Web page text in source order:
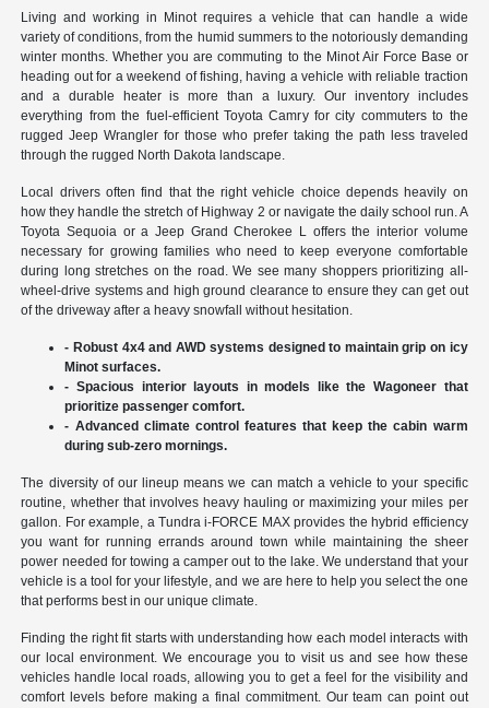
Living and working in Minot requires a vehicle that can handle a wide
variety of conditions, from the humid summers to the notoriously demanding
winter months. Whether you are commuting to the Minot Air Force Base or
heading out for a weekend of fishing, having a vehicle with reliable traction
and a durable heater is more than a luxury. Our inventory includes
everything from the fuel-efficient Toyota Camry for city commuters to the
rugged Jeep Wrangler for those who prefer taking the path less traveled
through the rugged North Dakota landscape.
Local drivers often find that the right vehicle choice depends heavily on
how they handle the stretch of Highway 2 or navigate the daily school run. A
Toyota Sequoia or a Jeep Grand Cherokee L offers the interior volume
necessary for growing families who need to keep everyone comfortable
during long stretches on the road. We see many shoppers prioritizing all-
wheel-drive systems and high ground clearance to ensure they can get out
of the driveway after a heavy snowfall without hesitation.
- Robust 4x4 and AWD systems designed to maintain grip on icy
Minot surfaces.
- Spacious interior layouts in models like the Wagoneer that
prioritize passenger comfort.
- Advanced climate control features that keep the cabin warm
during sub-zero mornings.
The diversity of our lineup means we can match a vehicle to your specific
routine, whether that involves heavy hauling or maximizing your miles per
gallon. For example, a Tundra i-FORCE MAX provides the hybrid efficiency
you want for running errands around town while maintaining the sheer
power needed for towing a camper out to the lake. We understand that your
vehicle is a tool for your lifestyle, and we are here to help you select the one
that performs best in our unique climate.
Finding the right fit starts with understanding how each model interacts with
our local environment. We encourage you to visit us and see how these
vehicles handle local roads, allowing you to get a feel for the visibility and
comfort levels before making a final commitment. Our team can point out